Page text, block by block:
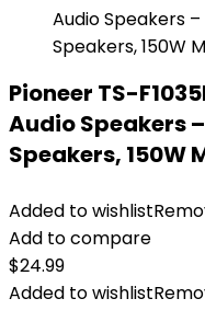
Pioneer TS-
Audio Speakers
Speakers, 150W
Added to wishlist
Add to compare
$24.99
Added to wishlist